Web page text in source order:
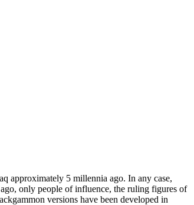
approximately 5 millennia ago. In any case,
only people of influence, the ruling figures of
versions have been developed in